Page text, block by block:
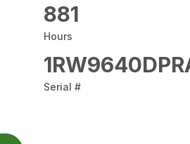
881
Hours
Serial #